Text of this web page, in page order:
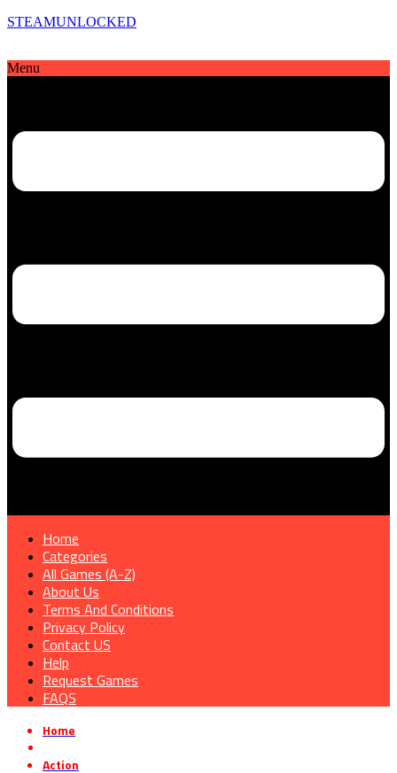
STEAMUNLOCKED
Menu
Home
Categories
All Games (A-Z)
About Us
Terms And Conditions
Privacy Policy
Contact US
Help
Request Games
FAQS
Home
Action